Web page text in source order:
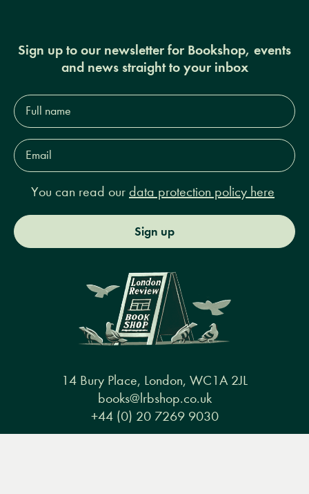
Sign up to our newsletter for Bookshop, events
and news straight to your inbox
Full
name*
Email
Address*
You can read our data protection policy here
Sign up
14 Bury Place, London, WC1A 2JL
books@lrbshop.co.uk
+44 (0) 20 7269 9030